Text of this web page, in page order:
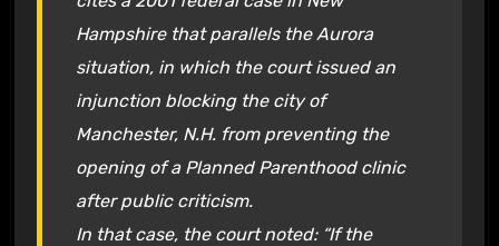
Hampshire that parallels the Aurora
situation, in which the court issued an
injunction blocking the city of
Manchester, N.H. from preventing the
opening of a Planned Parenthood clinic
after public criticism.
In that case, the court noted: “If the